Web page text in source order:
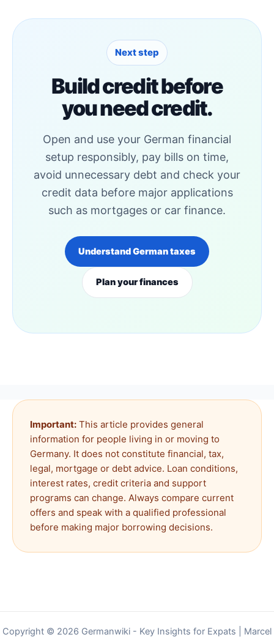
Next step
Build credit before
you need credit.
Open and use your German financial
setup responsibly, pay bills on time,
avoid unnecessary debt and check your
credit data before major applications
such as mortgages or car finance.
Understand German taxes
Plan your finances
Important: This article provides general
information for people living in or moving to
Germany. It does not constitute financial, tax,
legal, mortgage or debt advice. Loan conditions,
interest rates, credit criteria and support
programs can change. Always compare current
offers and speak with a qualified professional
before making major borrowing decisions.
Copyright © 2026 Germanwiki - Key Insights for Expats | Marcel